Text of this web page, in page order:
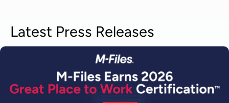
Latest Press Releases